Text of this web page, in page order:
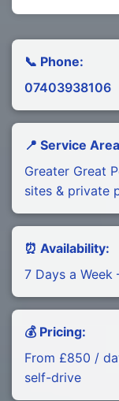
📞 Phone:
07403938106
📍 Service
Greater Great
sites & private
⏰ Availability:
7 Days a Week
💰 Pricing:
From £850 /
self-drive